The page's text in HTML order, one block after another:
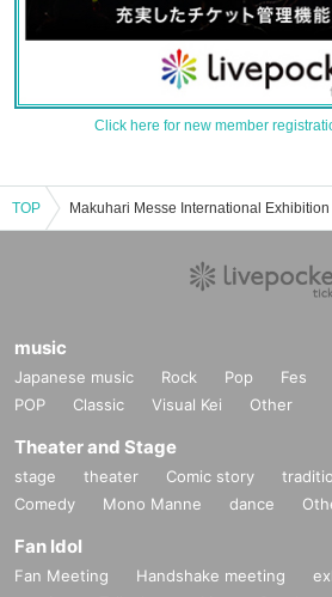
Click here for new member
TOP
music
Japanese music Rock Pop Fes
POP
Classic Visual Kei Other
Theater and Stage
stage theater Comic story
Comedy
Mono Manne dance
Fan Idol
Fan Meeting Handshake meeting